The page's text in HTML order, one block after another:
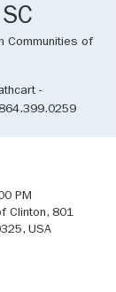
Communities of
-
PM
Clinton, 801
USA